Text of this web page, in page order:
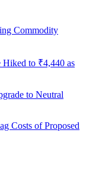
Commodity
to ₹4,440 as
to Neutral
Costs of Proposed